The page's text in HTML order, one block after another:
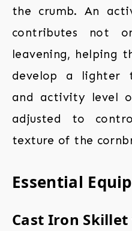
the crumb. An
contributes not
leavening, helping
develop a lighter
and activity level
adjusted to
texture of the
Essential
Cast Iron